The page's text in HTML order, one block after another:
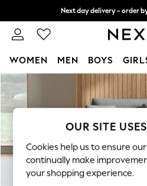
Skip to Main Content
Next day delivery - order
Split the cost with pay in
WOMEN MEN BOYS
For You
WOMEN
New In & Trending
New: This Week
Top Picks
Trending On Social
Polka Dots
OUR SITE
Cookies help us to ensure
continually make
your shopping experience.